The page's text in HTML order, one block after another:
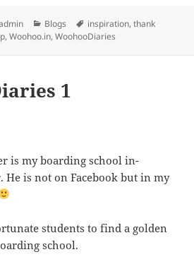
Categories
Blogs Tags
inspiration,thank
,Woohoo.in,WoohooDiaries
1
is my boarding school in-
He is not on Facebook but in my
students to find a golden
school.